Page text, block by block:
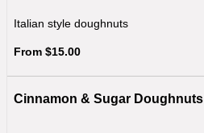
Italian style doughnuts
From $15.00
Cinnamon & Sugar Doughnuts